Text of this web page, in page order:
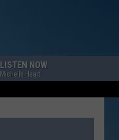
LISTEN NOW
Michelle Heart